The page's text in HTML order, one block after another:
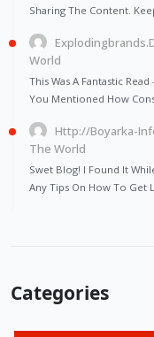
Sharing The Content.
World
This Was A Fantastic
You Mentioned How
Http://Boyarka-
The World
Swet Blog! I Found It
Any Tips On How To Get
Categories